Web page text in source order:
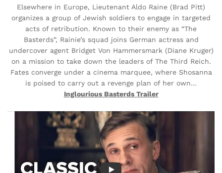
Elsewhere in Europe, Lieutenant Aldo Raine (Brad Pitt)
organizes a group of Jewish soldiers to engage in targeted
acts of retribution. Known to their enemy as “The
Basterds”, Rainie’s squad joins German actress and
undercover agent Bridget Von Hammersmark (Diane Kruger)
on a mission to take down the leaders of The Third Reich.
Fates converge under a cinema marquee, where Shosanna
is poised to carry out a revenge plan of her own…
Inglourious Basterds Trailer